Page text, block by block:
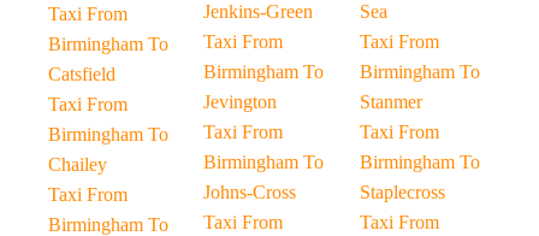
Taxi From
Birmingham To
Catsfield
Taxi From
Birmingham To
Chailey
Taxi From
Birmingham To
Jenkins-Green
Taxi From
Birmingham To
Jevington
Taxi From
Birmingham To
Johns-Cross
Taxi From
Sea
Taxi From
Birmingham To
Stanmer
Taxi From
Birmingham To
Staplecross
Taxi From